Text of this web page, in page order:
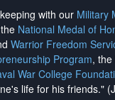
with our Military
National Medal of
Warrior Freedom
Program, the
War College
life for his friends."